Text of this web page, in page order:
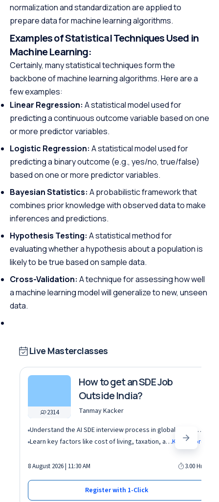
normalization and standardization are applied to
prepare data for machine learning algorithms.
Examples of Statistical Techniques Used in
Machine Learning:
Certainly, many statistical techniques form the
backbone of machine learning algorithms. Here are a
few examples:
Linear Regression: A statistical model used for
predicting a continuous outcome variable based on one
or more predictor variables.
Logistic Regression: A statistical model used for
predicting a binary outcome (e.g., yes/no, true/false)
based on one or more predictor variables.
Bayesian Statistics: A probabilistic framework that
combines prior knowledge with observed data to make
inferences and predictions.
Hypothesis Testing: A statistical method for
evaluating whether a hypothesis about a population is
likely to be true based on sample data.
Cross-Validation: A technique for assessing how well
a machine learning model will generalize to new, unseen
data.
Live Masterclasses
2314
How to get an SDE Job
Outside India?
Tanmay Kacker
Understand the AI SDE interview process in global tech companies (DSA + AI/ML + real-world use cases)
Learn key factors like cost of living, taxation, and demand for AI roles before relocating abroadKnow More
8 August 2026 | 11:30 AM 3.00 Hrs
Register with 1-Click